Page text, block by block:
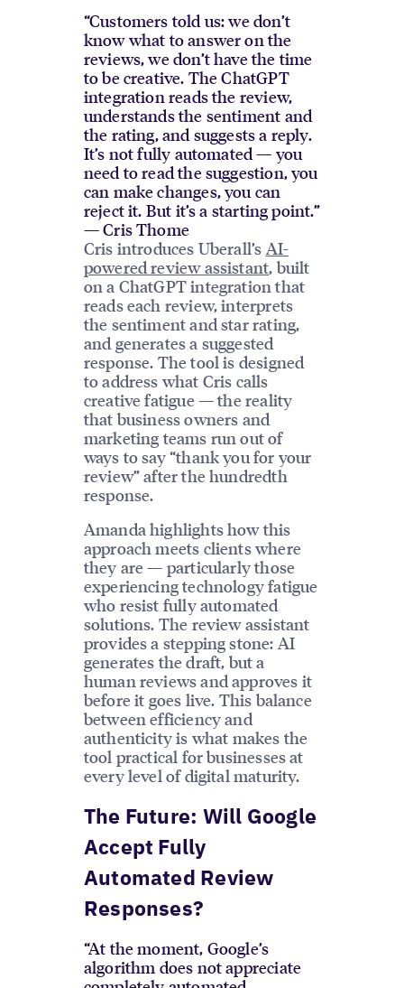
“Customers told us: we don’t
know what to answer on the
reviews, we don’t have the time
to be creative. The ChatGPT
integration reads the review,
understands the sentiment and
the rating, and suggests a reply.
It’s not fully automated — you
need to read the suggestion, you
can make changes, you can
reject it. But it’s a starting point.”
— Cris Thome
Cris introduces Uberall’s AI-
powered review assistant, built
on a ChatGPT integration that
reads each review, interprets
the sentiment and star rating,
and generates a suggested
response. The tool is designed
to address what Cris calls
creative fatigue — the reality
that business owners and
marketing teams run out of
ways to say “thank you for your
review” after the hundredth
response.
Amanda highlights how this
approach meets clients where
they are — particularly those
experiencing technology fatigue
who resist fully automated
solutions. The review assistant
provides a stepping stone: AI
generates the draft, but a
human reviews and approves it
before it goes live. This balance
between efficiency and
authenticity is what makes the
tool practical for businesses at
every level of digital maturity.
The Future: Will Google
Accept Fully
Automated Review
Responses?
“At the moment, Google’s
algorithm does not appreciate